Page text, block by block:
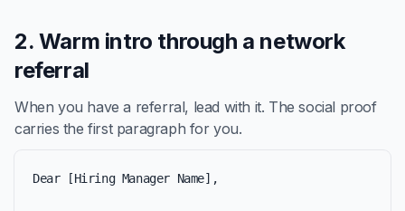
2. Warm intro through a network
referral
When you have a referral, lead with it. The social proof
carries the first paragraph for you.
Dear [Hiring Manager Name],